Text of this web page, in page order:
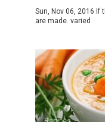
Sun, Nov 06, 2016 If
are made. varied